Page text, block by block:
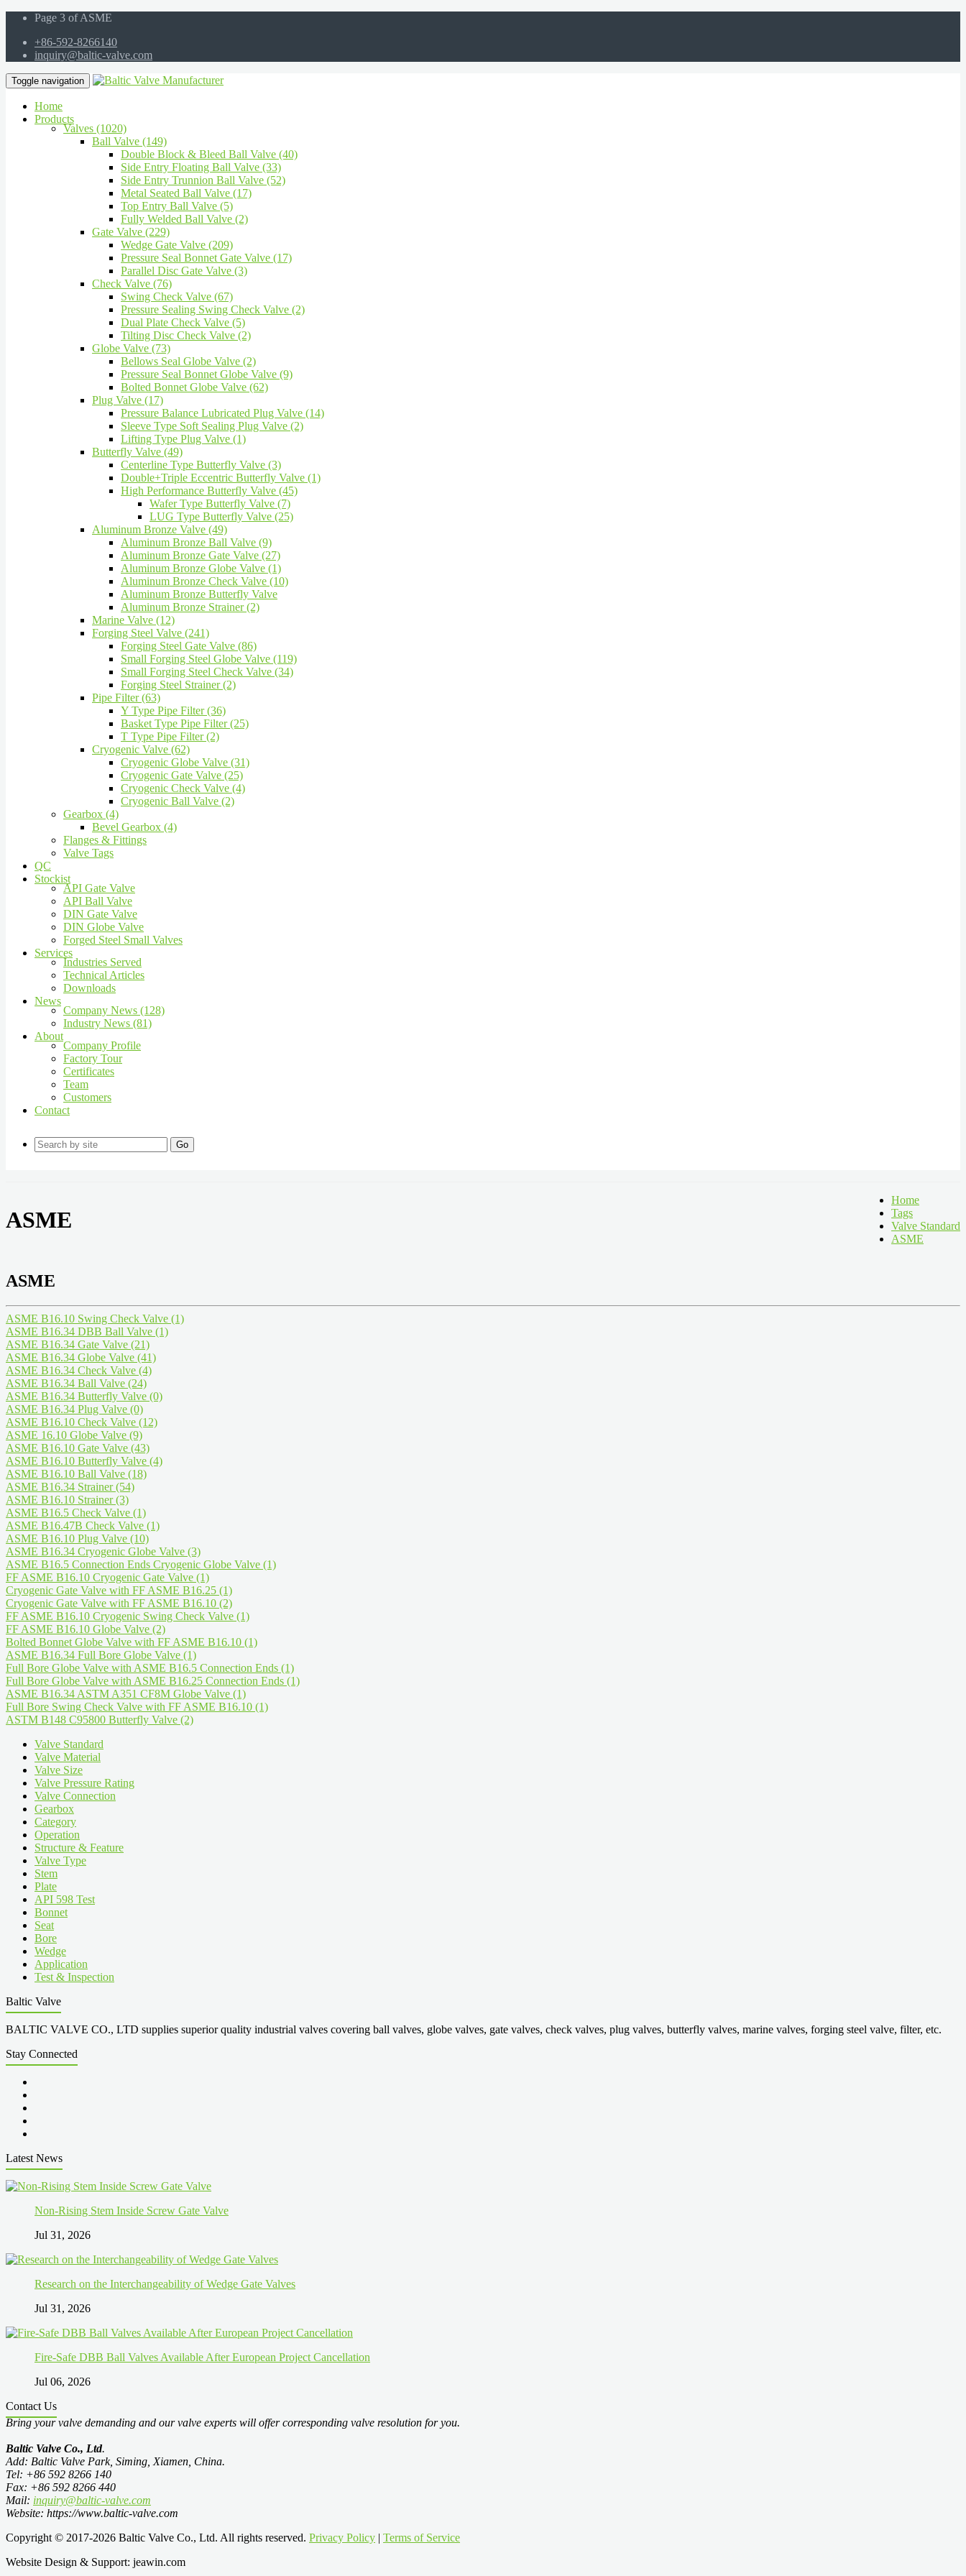
Page 3 of ASME
+86-592-8266140
inquiry@baltic-valve.com
Toggle navigation
Home
Products
Valves (1020)
Ball Valve (149)
Double Block & Bleed Ball Valve (40)
Side Entry Floating Ball Valve (33)
Side Entry Trunnion Ball Valve (52)
Metal Seated Ball Valve (17)
Top Entry Ball Valve (5)
Fully Welded Ball Valve (2)
Gate Valve (229)
Wedge Gate Valve (209)
Pressure Seal Bonnet Gate Valve (17)
Parallel Disc Gate Valve (3)
Check Valve (76)
Swing Check Valve (67)
Pressure Sealing Swing Check Valve (2)
Dual Plate Check Valve (5)
Tilting Disc Check Valve (2)
Globe Valve (73)
Bellows Seal Globe Valve (2)
Pressure Seal Bonnet Globe Valve (9)
Bolted Bonnet Globe Valve (62)
Plug Valve (17)
Pressure Balance Lubricated Plug Valve (14)
Sleeve Type Soft Sealing Plug Valve (2)
Lifting Type Plug Valve (1)
Butterfly Valve (49)
Centerline Type Butterfly Valve (3)
Double+Triple Eccentric Butterfly Valve (1)
High Performance Butterfly Valve (45)
Wafer Type Butterfly Valve (7)
LUG Type Butterfly Valve (25)
Aluminum Bronze Valve (49)
Aluminum Bronze Ball Valve (9)
Aluminum Bronze Gate Valve (27)
Aluminum Bronze Globe Valve (1)
Aluminum Bronze Check Valve (10)
Aluminum Bronze Butterfly Valve
Aluminum Bronze Strainer (2)
Marine Valve (12)
Forging Steel Valve (241)
Forging Steel Gate Valve (86)
Small Forging Steel Globe Valve (119)
Small Forging Steel Check Valve (34)
Forging Steel Strainer (2)
Pipe Filter (63)
Y Type Pipe Filter (36)
Basket Type Pipe Filter (25)
T Type Pipe Filter (2)
Cryogenic Valve (62)
Cryogenic Globe Valve (31)
Cryogenic Gate Valve (25)
Cryogenic Check Valve (4)
Cryogenic Ball Valve (2)
Gearbox (4)
Bevel Gearbox (4)
Flanges & Fittings
Valve Tags
QC
Stockist
API Gate Valve
API Ball Valve
DIN Gate Valve
DIN Globe Valve
Forged Steel Small Valves
Services
Industries Served
Technical Articles
Downloads
News
Company News (128)
Industry News (81)
About
Company Profile
Factory Tour
Certificates
Team
Customers
Contact
Go
ASME
Home
Tags
Valve Standard
ASME
ASME
ASME B16.10 Swing Check Valve (1)
ASME B16.34 DBB Ball Valve (1)
ASME B16.34 Gate Valve (21)
ASME B16.34 Globe Valve (41)
ASME B16.34 Check Valve (4)
ASME B16.34 Ball Valve (24)
ASME B16.34 Butterfly Valve (0)
ASME B16.34 Plug Valve (0)
ASME B16.10 Check Valve (12)
ASME 16.10 Globe Valve (9)
ASME B16.10 Gate Valve (43)
ASME B16.10 Butterfly Valve (4)
ASME B16.10 Ball Valve (18)
ASME B16.34 Strainer(54)
ASME B16.10 Strainer(3)
ASME B16.5 Check Valve (1)
ASME B16.47B Check Valve (1)
ASME B16.10 Plug Valve (10)
ASME B16.34 Cryogenic Globe Valve (3)
ASME B16.5 Connection Ends Cryogenic Globe Valve (1)
FF ASME B16.10 Cryogenic Gate Valve (1)
Cryogenic Gate Valve with FF ASME B16.25 (1)
Cryogenic Gate Valve with FF ASME B16.10 (2)
FF ASME B16.10 Cryogenic Swing Check Valve (1)
FF ASME B16.10 Globe Valve (2)
Bolted Bonnet Globe Valve with FF ASME B16.10 (1)
ASME B16.34 Full Bore Globe Valve (1)
Full Bore Globe Valve with ASME B16.5 Connection Ends (1)
Full Bore Globe Valve with ASME B16.25 Connection Ends (1)
ASME B16.34 ASTM A351 CF8M Globe Valve (1)
Full Bore Swing Check Valve with FF ASME B16.10 (1)
ASTM B148 C95800 Butterfly Valve (2)
Valve Standard
Valve Material
Valve Size
Valve Pressure Rating
Valve Connection
Gearbox
Category
Operation
Structure & Feature
Valve Type
Stem
Plate
API 598 Test
Bonnet
Seat
Bore
Wedge
Application
Test & Inspection
Baltic Valve
BALTIC VALVE CO., LTD supplies superior quality industrial valves covering ball valves, globe valves, gate valves, check valves, plug valves, butterfly valves, marine valves, forging steel valve, filter, etc.
Stay Connected
Latest News
Non-Rising Stem Inside Screw Gate Valve
Jul 31, 2026
Research on the Interchangeability of Wedge Gate Valves
Jul 31, 2026
Fire-Safe DBB Ball Valves Available After European Project Cancellation
Jul 06, 2026
Contact Us
Bring your valve demanding and our valve experts will offer corresponding valve resolution for you.
Baltic Valve Co., Ltd.
Add: Baltic Valve Park, Siming, Xiamen, China.
Tel: +86 592 8266 140
Fax: +86 592 8266 440
Mail: inquiry@baltic-valve.com
Website: https://www.baltic-valve.com
Copyright © 2017-2026 Baltic Valve Co., Ltd. All rights reserved. Privacy Policy | Terms of Service
Website Design & Support: jeawin.com